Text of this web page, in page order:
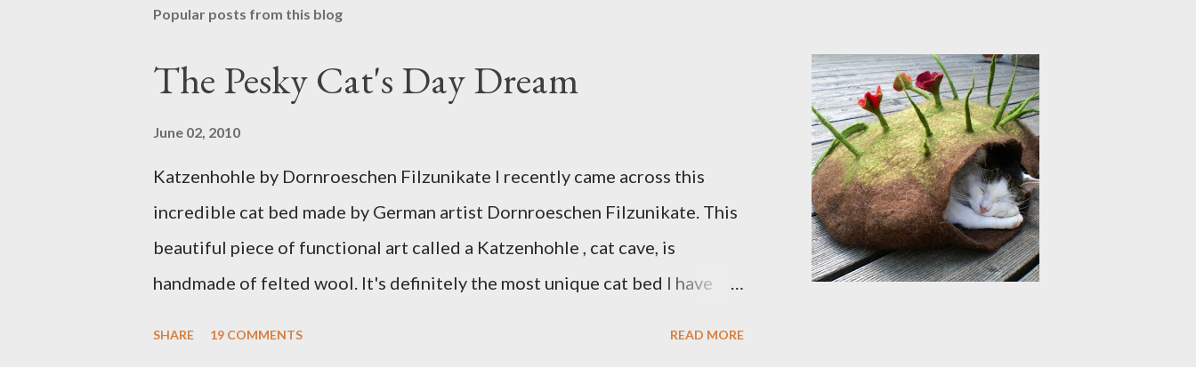
Popular posts from this blog
The Pesky Cat's Day Dream
June 02, 2010
Katzenhohle by Dornroeschen Filzunikate I recently came across this
incredible cat bed made by German artist Dornroeschen Filzunikate. This
beautiful piece of functional art called a Katzenhohle , cat cave, is
handmade of felted wool. It's definitely the most unique cat bed I have
SHARE 19 COMMENTS READ MORE